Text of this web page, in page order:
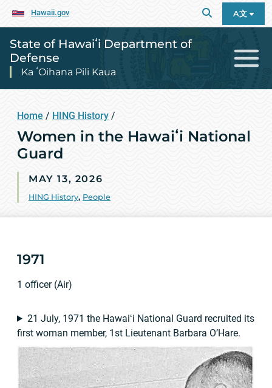
Hawaii.gov A文
State of Hawaiʻi Department of
Defense
Ka ʻOihana Pili Kaua
Home / HING History /
Women in the Hawaiʻi National
Guard
MAY 13, 2026
HING History, People
1971
1 officer (Air)
21 July, 1971 the Hawaiʻi National Guard recruited its
first woman member, 1st Lieutenant Barbara O’Hare.